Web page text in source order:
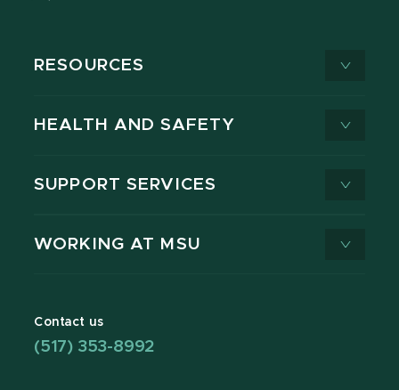
RESOURCES
HEALTH AND SAFETY
SUPPORT SERVICES
WORKING AT MSU
Contact us
(517) 353-8992